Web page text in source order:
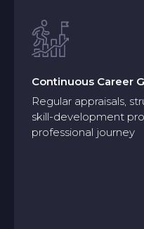
Continuous Career
Regular appraisals,
skill-development
professional journey